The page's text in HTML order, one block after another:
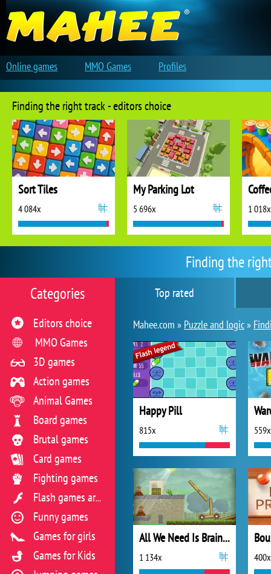
Finding the
Top rated
Mahee.com » Puzzle and logic»
Happy Pill
815x 559x
All We Need Is Brain: Level Pack
1 134x 400x
Categories
Editors choice
MMO Games
3D games
Action games
Animal Games
Board games
Brutal games
Card games
Fighting games
Flash games archive
Funny games
Games for girls
Games for Kids
Finding the right track - editors choice
Sort Tiles
4 084x
My Parking Lot
5 696x 1 018x
Online games MMO Games Profiles